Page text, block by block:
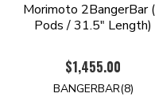
Morimoto 2BangerBar
Pods / 31.5" Length)
$1,455.00
BANGERBAR(8)